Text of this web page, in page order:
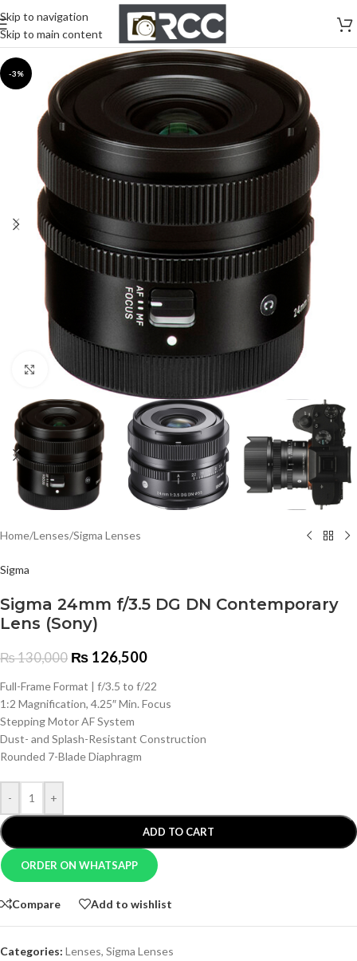
Skip to navigation
Skip to main content
-3%
Click to enlarge
Home/Lenses/Sigma Lenses
Sigma
Sigma 24mm f/3.5 DG DN Contemporary
Lens (Sony)
₨130,000 ₨ 126,500
Full-Frame Format | f/3.5 to f/22
1:2 Magnification, 4.25″ Min. Focus
Stepping Motor AF System
Dust- and Splash-Resistant Construction
Rounded 7-Blade Diaphragm
- +
ADD TO CART
ORDER ON WHATSAPP
Compare Add to wishlist
Categories: Lenses, Sigma Lenses